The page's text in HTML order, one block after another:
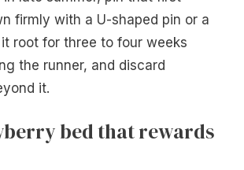
firmly with a U-shaped pin or a
root for three to four weeks
the runner, and discard
it.
bed that rewards